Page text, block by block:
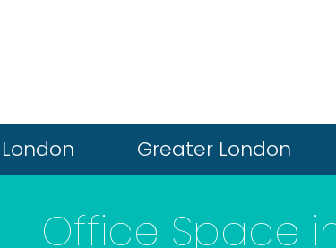
Greater London
Office Space